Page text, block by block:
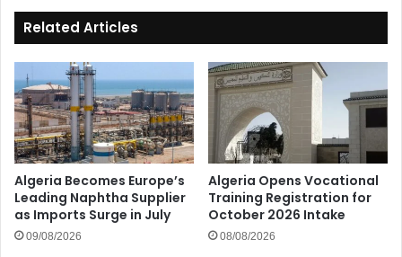
Related Articles
Algeria Becomes Europe’s
Leading Naphtha Supplier
as Imports Surge in July
09/08/2026
Algeria Opens Vocational
Training Registration for
October 2026 Intake
08/08/2026